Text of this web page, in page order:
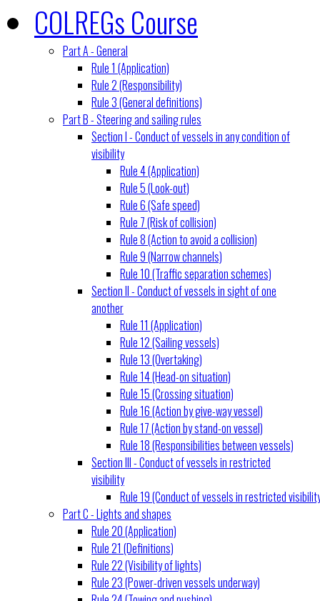
COLREGs Course
Part A - General
Rule 1 (Application)
Rule 2 (Responsibility)
Rule 3 (General definitions)
Part B - Steering and sailing rules
Section I - Conduct of vessels in any condition of
visibility
Rule 4 (Application)
Rule 5 (Look-out)
Rule 6 (Safe speed)
Rule 7 (Risk of collision)
Rule 8 (Action to avoid a collision)
Rule 9 (Narrow channels)
Rule 10 (Traffic separation schemes)
Section II - Conduct of vessels in sight of one
another
Rule 11 (Application)
Rule 12 (Sailing vessels)
Rule 13 (Overtaking)
Rule 14 (Head-on situation)
Rule 15 (Crossing situation)
Rule 16 (Action by give-way vessel)
Rule 17 (Action by stand-on vessel)
Rule 18 (Responsibilities between vessels)
Section III - Conduct of vessels in restricted
visibility
Rule 19 (Conduct of vessels in restricted
Part C - Lights and shapes
Rule 20 (Application)
Rule 21 (Definitions)
Rule 22 (Visibility of lights)
Rule 23 (Power-driven vessels underway)